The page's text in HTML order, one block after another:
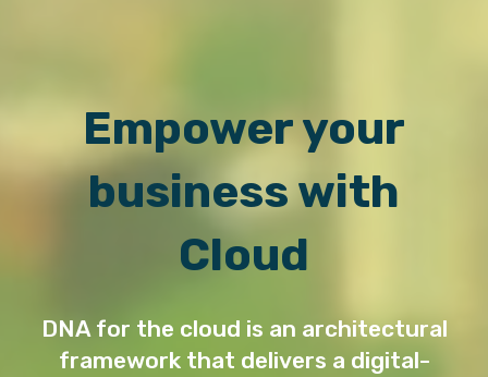
Empower your
business with
Cloud
DNA for the cloud is an architectural
framework that delivers a digital-